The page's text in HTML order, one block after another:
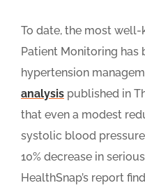
To date, the most
Patient Monitoring has
hypertension
analysis published in
that even a modest
systolic blood
10% decrease in
HealthSnap’s report